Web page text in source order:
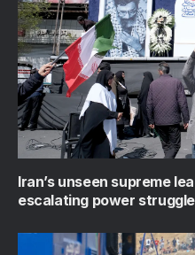
Iran’s unseen supreme
escalating power